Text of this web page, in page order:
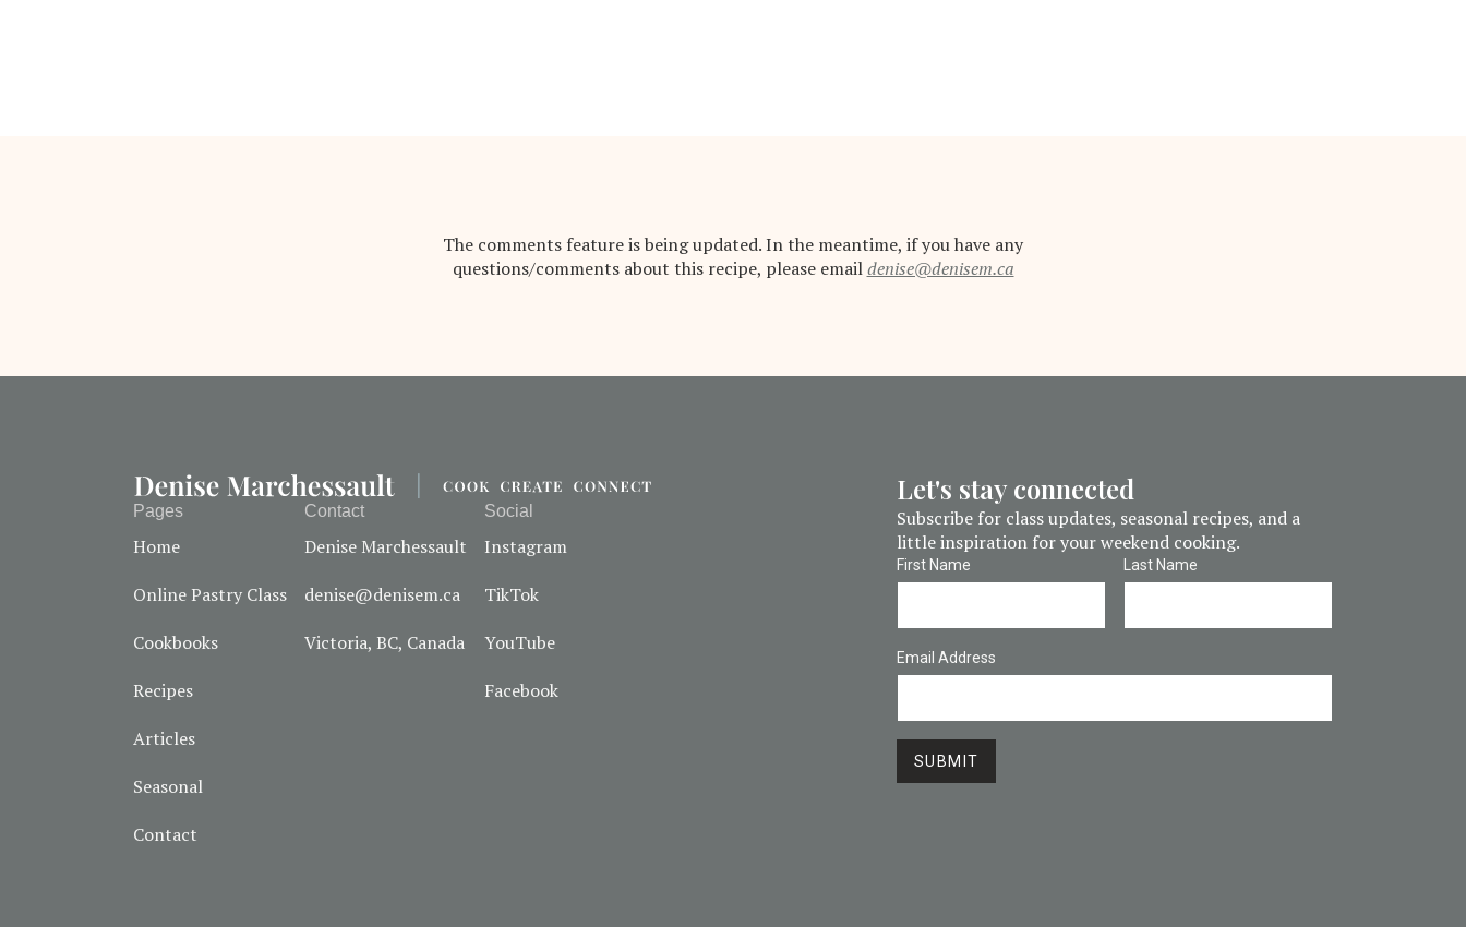
The comments feature is being updated. In the meantime, if you have any
questions/comments about this recipe, please emaildenise@denisem.ca
Pages
Home
Online Pastry Class
Cookbooks
Recipes
Articles
Seasonal
Contact
Contact
Denise Marchessault
denise@denisem.ca
Victoria, BC, Canada
Social
Instagram
TikTok
YouTube
Facebook
Let's stay connected
Subscribe for class updates, seasonal recipes, and a
little inspiration for your weekend cooking.
First Name Last Name
Email Address